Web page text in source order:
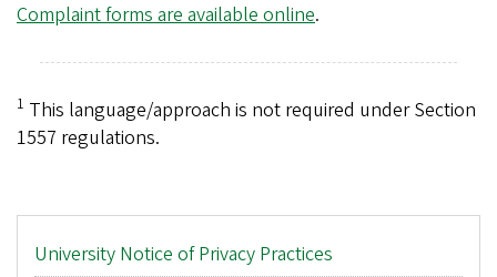
Complaint forms are available online.
1 This language/approach is not required under Section
1557 regulations.
Main
menu
University Notice of Privacy Practices